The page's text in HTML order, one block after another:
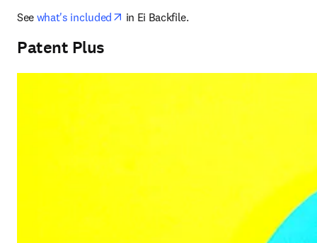
See what's included opens in new tab/window
in Ei Backfile.
Patent Plus